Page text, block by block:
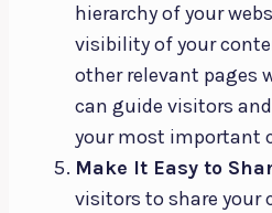
hierarchy of your
visibility of your
other relevant pages
can guide visitors
your most important
Make It Easy to
visitors to share your